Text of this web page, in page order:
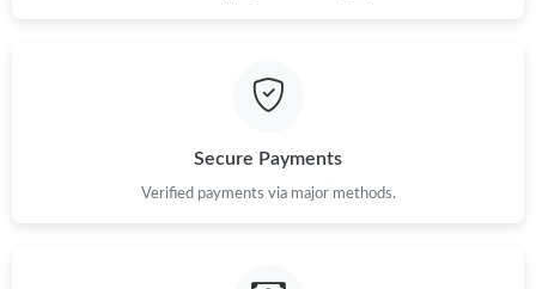
Secure Payments
Verified payments via major methods.